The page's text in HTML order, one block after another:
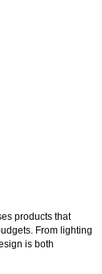
products that
From lighting
is both